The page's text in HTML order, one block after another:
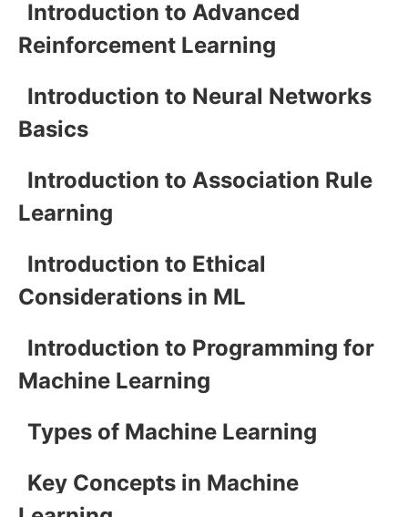
Introduction to Advanced
Reinforcement Learning
Introduction to Neural Networks
Basics
Introduction to Association Rule
Learning
Introduction to Ethical
Considerations in ML
Introduction to Programming for
Machine Learning
Types of Machine Learning
Key Concepts in Machine